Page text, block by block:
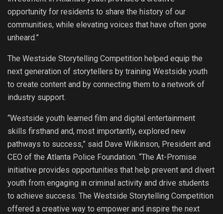
opportunity for residents to share the history of our
communities, while elevating voices that have often gone
unheard.”
The Westside Storytelling Competition helped equip the
next generation of storytellers by training Westside youth
to create content and by connecting them to a network of
industry support.
“Westside youth learned film and digital entertainment
skills firsthand and, most importantly, explored new
pathways to success,” said Dave Wilkinson, President and
CEO of the Atlanta Police Foundation. “The At-Promise
initiative provides opportunities that help prevent and divert
youth from engaging in criminal activity and drive students
to achieve success. The Westside Storytelling Competition
offered a creative way to empower and inspire the next